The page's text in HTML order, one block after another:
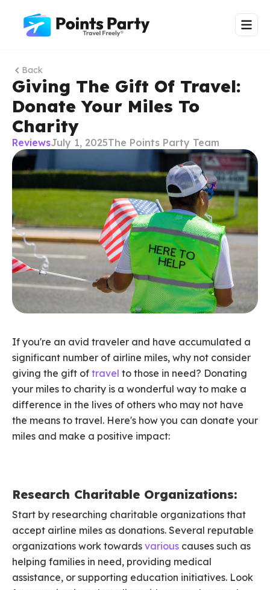
Back
Giving The Gift Of Travel:
Donate Your Miles To
Charity
ReviewsJuly 1, 2025The Points Party Team
If you're an avid traveler and have accumulated a
significant number of airline miles, why not consider
giving the gift of travel to those in need? Donating
your miles to charity is a wonderful way to make a
difference in the lives of others who may not have
the means to travel. Here's how you can donate your
miles and make a positive impact:
Research Charitable Organizations:
Start by researching charitable organizations that
accept airline miles as donations. Several reputable
organizations work towards various causes such as
helping families in need, providing medical
assistance, or supporting education initiatives. Look